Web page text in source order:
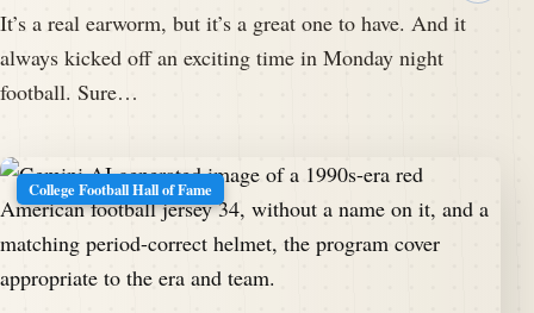
It’s a real earworm, but it’s a great one to have. And it
always kicked off an exciting time in Monday night
football. Sure…
College Football Hall of Fame